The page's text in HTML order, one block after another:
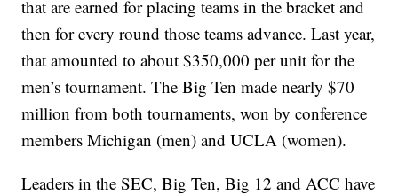
that are earned for placing teams in the bracket and
then for every round those teams advance. Last year,
that amounted to about $350,000 per unit for the
men’s tournament. The Big Ten made nearly $70
million from both tournaments, won by conference
members Michigan (men) and UCLA (women).
Leaders in the SEC, Big Ten, Big 12 and ACC have